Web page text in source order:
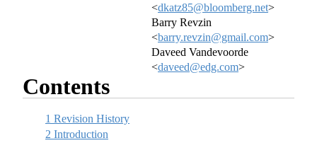
<dkatz85@bloomberg.net>
Barry Revzin
<barry.revzin@gmail.com>
Daveed Vandevoorde
<daveed@edg.com>
Contents
1 Revision History
2 Introduction